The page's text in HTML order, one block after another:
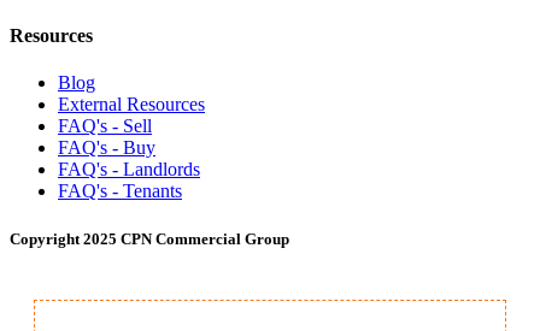
Resources
Blog
External Resources
FAQ's - Sell
FAQ's - Buy
FAQ's - Landlords
FAQ's - Tenants
Copyright 2025 CPN Commercial Group